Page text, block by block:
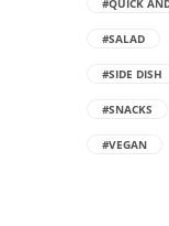
#QUICK
#SALAD
#SIDE DISH
#SNACKS
#VEGAN